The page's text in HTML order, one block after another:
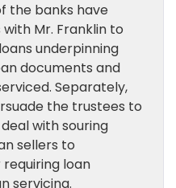
the banks have
Mr. Franklin to
underpinning
documents and
Separately,
the trustees to
with souring
sellers to
loan
servicing.